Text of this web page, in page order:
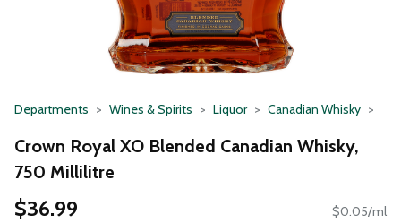
Departments Wines & Spirits Liquor Canadian Whisky
Crown Royal XO Blended Canadian Whisky,
750 Millilitre
$36.99 $0.05/ml